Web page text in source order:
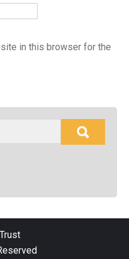
in this browser for the